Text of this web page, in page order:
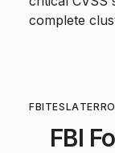
complete
FBI TESLA
FBI